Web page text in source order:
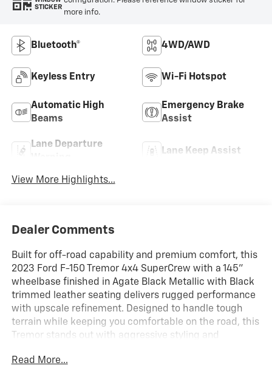
STICKER
more info.
Bluetooth® 4WD/AWD
Keyless Entry Wi-Fi Hotspot
Automatic High
Beams
Emergency Brake
Assist
Lane Departure
Lane Keep Assist
View More Highlights...
Dealer Comments
Built for off-road capability and premium comfort, this
2023 Ford F-150 Tremor 4x4 SuperCrew with a 145"
wheelbase finished in Agate Black Metallic with Black
trimmed leather seating delivers rugged performance
with upscale refinement. Designed to handle tough
terrain while keeping you comfortable on the road, this
Tremor stands out with aggressive styling and
Read More...